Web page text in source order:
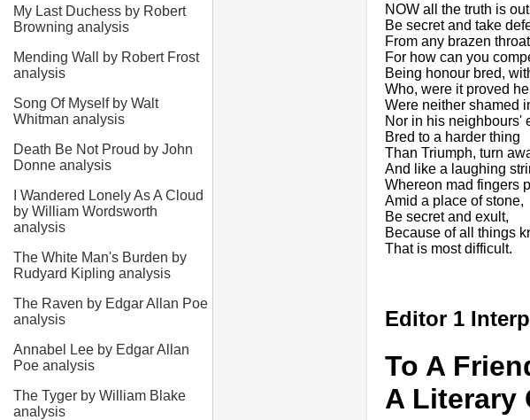
My Last Duchess by Robert
Browning analysis
Mending Wall by Robert Frost
analysis
Song Of Myself by Walt
Whitman analysis
Death Be Not Proud by John
Donne analysis
I Wandered Lonely As A Cloud
by William Wordsworth
analysis
The White Man's Burden by
Rudyard Kipling analysis
The Raven by Edgar Allan Poe
analysis
Annabel Lee by Edgar Allan
Poe analysis
The Tyger by William Blake
analysis
NOW all the truth is
Be secret and take
From any brazen
For how can you
Being honour bred,
Who, were it proved
Were neither shamed
Nor in his neighbours'
Bred to a harder thing
Than Triumph, turn
And like a laughing
Whereon mad fingers
Amid a place of stone,
Be secret and exult,
Because of all things
That is most difficult.
Editor 1
To A
A Literary